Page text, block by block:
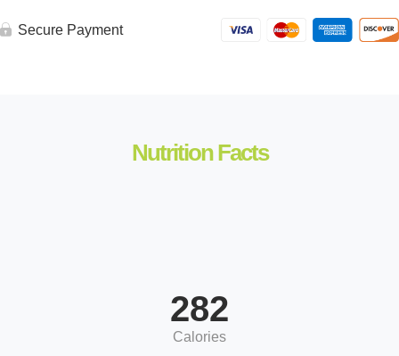
Secure Payment
Nutrition Facts
282
Calories